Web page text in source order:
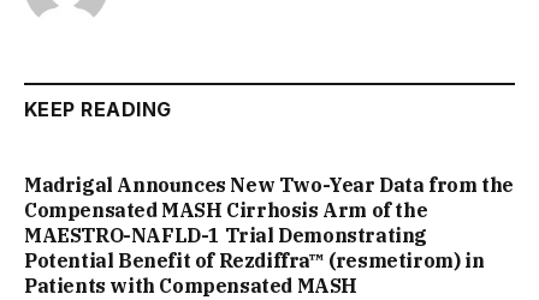
KEEP READING
Madrigal Announces New Two-Year Data from the
Compensated MASH Cirrhosis Arm of the
MAESTRO-NAFLD-1 Trial Demonstrating
Potential Benefit of Rezdiffra™ (resmetirom) in
Patients with Compensated MASH